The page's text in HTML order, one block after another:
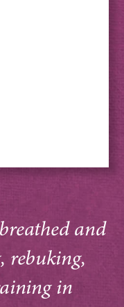
and
rebuking,
in